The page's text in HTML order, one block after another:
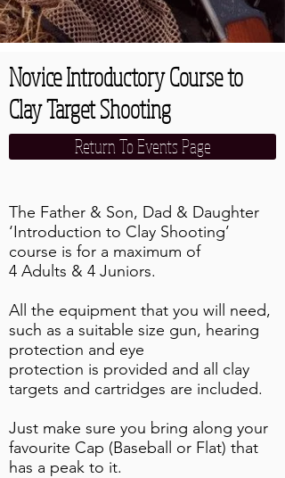
Novice Introductory Course to
Clay Target Shooting
Return To Events Page
The Father & Son, Dad & Daughter
‘Introduction to Clay Shooting’
course is for a maximum of
4 Adults & 4 Juniors.
All the equipment that you will need,
such as a suitable size gun, hearing
protection and eye
protection is provided and all clay
targets and cartridges are included.
Just make sure you bring along your
favourite Cap (Baseball or Flat) that
has a peak to it.